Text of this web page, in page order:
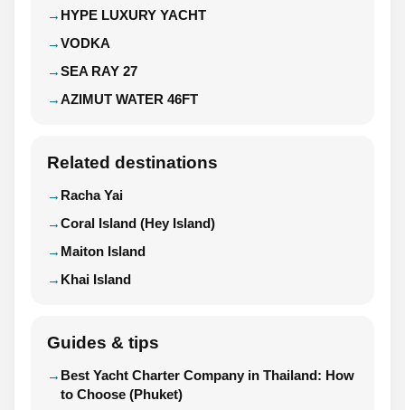
HYPE LUXURY YACHT
VODKA
SEA RAY 27
AZIMUT WATER 46FT
Related destinations
Racha Yai
Coral Island (Hey Island)
Maiton Island
Khai Island
Guides & tips
Best Yacht Charter Company in Thailand: How
to Choose (Phuket)